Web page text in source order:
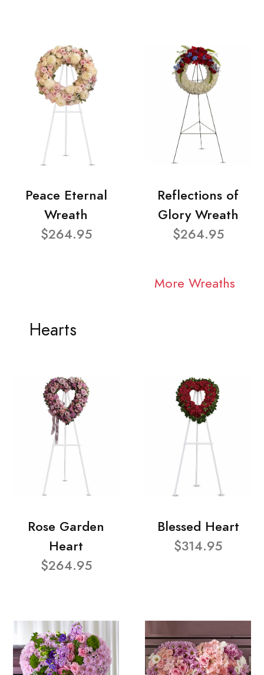
Peace Eternal
Wreath
$264.95
Reflections of
Glory Wreath
$264.95
More Wreaths
Hearts
Rose Garden
Heart
$264.95
Blessed Heart
$314.95